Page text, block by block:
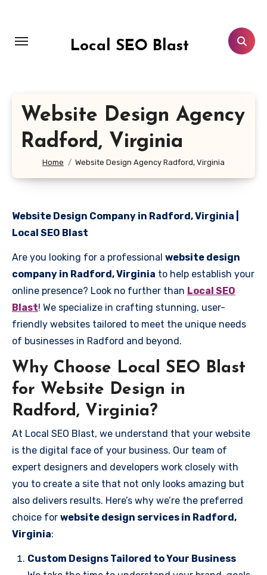
content
Local SEO Blast
Website Design Agency
Radford, Virginia
Home Website Design Agency Radford, Virginia
Website Design Company in Radford, Virginia |
Local SEO Blast
Are you looking for a professional website design
company in Radford, Virginia to help establish your
online presence? Look no further than Local SEO
Blast! We specialize in crafting stunning, user-
friendly websites tailored to meet the unique needs
of businesses in Radford and beyond.
Why Choose Local SEO Blast
for Website Design in
Radford, Virginia?
At Local SEO Blast, we understand that your website
is the digital face of your business. Our team of
expert designers and developers work closely with
you to create a site that not only looks amazing but
also delivers results. Here’s why we’re the preferred
choice for website design services in Radford,
Virginia:
Custom Designs Tailored to Your Business